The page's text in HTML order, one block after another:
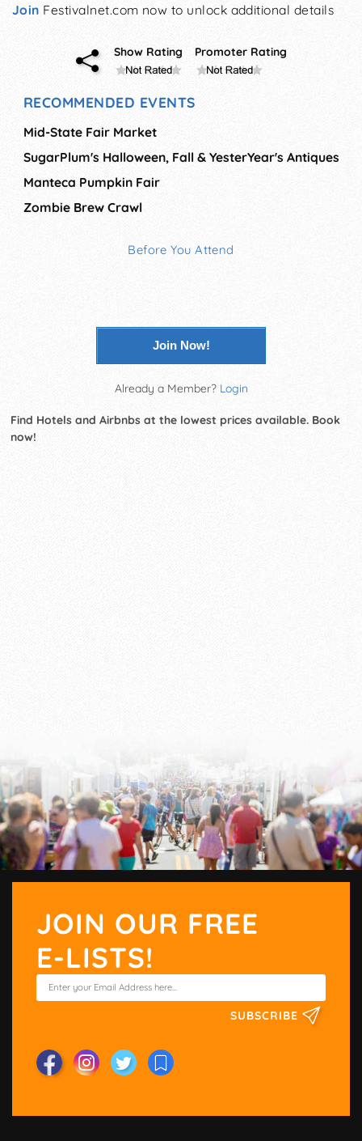
Join Festivalnet.com now to unlock additional details
Show Rating Promoter Rating
RECOMMENDED EVENTS
Mid-State Fair Market
SugarPlum's Halloween, Fall & YesterYear's Antiques
Manteca Pumpkin Fair
Zombie Brew Crawl
Before You Attend
Join Now!
Already a Member? Login
Find Hotels and Airbnbs at the lowest prices available. Book
now!
JOIN OUR FREE
E-LISTS!
SUBSCRIBE